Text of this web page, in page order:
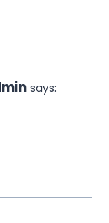
says: